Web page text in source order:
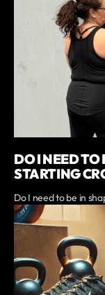
DO I NEED TO
STARTING
Do I need to be in